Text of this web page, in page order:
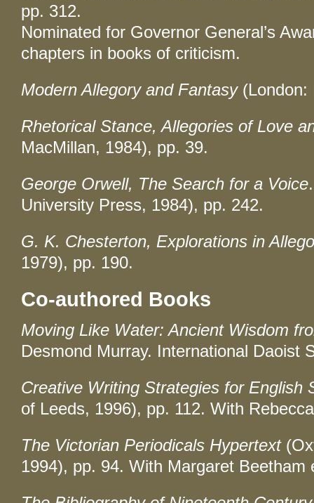
pp. 312.
Nominated for Governor General’s
chapters in books of criticism.
Modern Allegory and Fantasy(London:
Rhetorical Stance, Allegories of Love
MacMillan, 1984), pp. 39.
George Orwell, The Search for a Voice
University Press, 1984), pp. 242.
G. K. Chesterton, Explorations in
1979), pp. 190.
Co-authored Books
Moving Like Water: Ancient Wisdom
Desmond Murray. International Daoist
Creative Writing Strategies for English
of Leeds, 1996), pp. 112. With
The Victorian Periodicals Hypertext
1994), pp. 94. With Margaret Beetham